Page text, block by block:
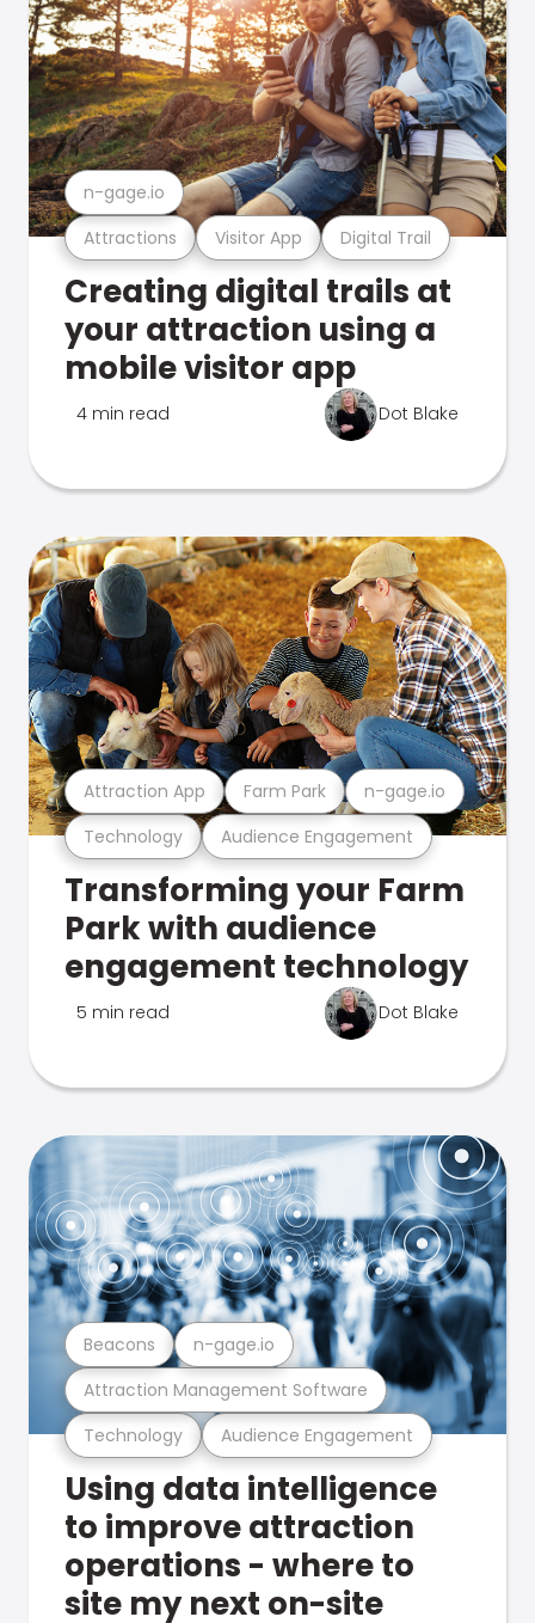
Attractions Visitor App Digital Trail
n-gage.io
Creating digital trails at
your attraction using a
mobile visitor app
4 min read Dot Blake
Technology Audience Engagement
Attraction App Farm Park n-gage.io
Transforming your Farm
Park with audience
engagement technology
5 min read Dot Blake
Technology Audience Engagement
Attraction Management Software
Beacons n-gage.io
Using data intelligence
to improve attraction
operations - where to
site my next on-site